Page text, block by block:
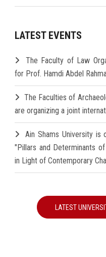
LATEST EVENTS
The Faculty of Law
for Prof. Hamdi Abdel
The Faculties of
are organizing a joint
Ain Shams University is
"Pillars and Determinants
in Light of Contemporary
LATEST